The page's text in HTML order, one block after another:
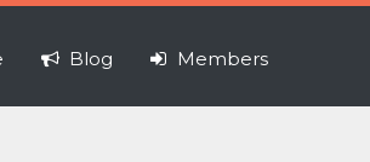
Blog Members